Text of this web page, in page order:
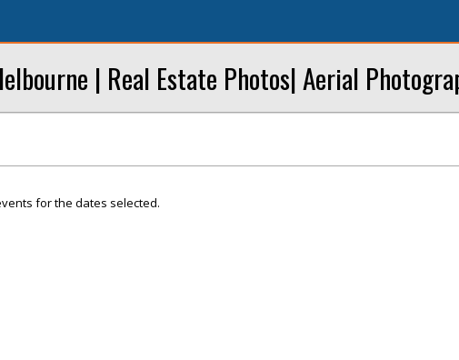
| Real Estate Photos| Aerial
for the dates selected.